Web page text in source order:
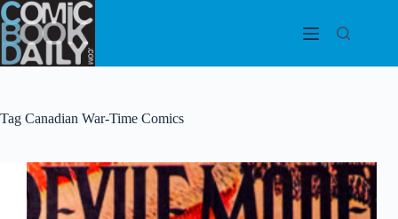
Skip
to
content
Tag Canadian War-Time Comics